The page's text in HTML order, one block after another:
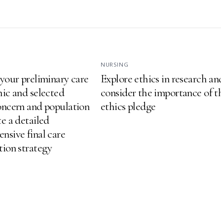
preliminary care
and selected
and population
a detailed
final care
strategy
NURSING
Explore ethics in research
consider the importance of
ethics pledge